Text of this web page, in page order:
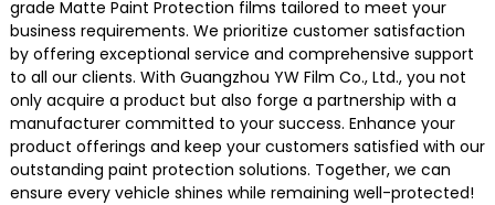
grade Matte Paint Protection films tailored to meet your
business requirements. We prioritize customer satisfaction
by offering exceptional service and comprehensive support
to all our clients. With Guangzhou YW Film Co., Ltd., you not
only acquire a product but also forge a partnership with a
manufacturer committed to your success. Enhance your
product offerings and keep your customers satisfied with our
outstanding paint protection solutions. Together, we can
ensure every vehicle shines while remaining well-protected!